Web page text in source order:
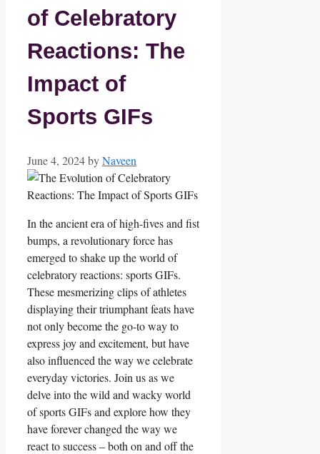
of Celebratory
Reactions: The
Impact of
Sports GIFs
June 4, 2024byNaveen
In ⁤the ancient era of high-fives and⁤ fist
bumps, a revolutionary force has
‌emerged to‍ shake up⁤ the world of
celebratory reactions: sports GIFs.
These ⁣mesmerizing ​clips of athletes
displaying ‍their triumphant feats have
not only become⁣ the⁤ go-to way to
express joy ⁢and excitement, ⁣but⁢ have
also influenced the way we celebrate
everyday victories.‍ Join us as‍ we
delve into the‍ wild and wacky world
of⁣ sports ⁤GIFs and explore how they
have forever changed the way we
react to success – both‍ on and off the